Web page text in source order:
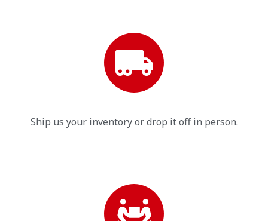
Ship us your inventory or drop it off in person.